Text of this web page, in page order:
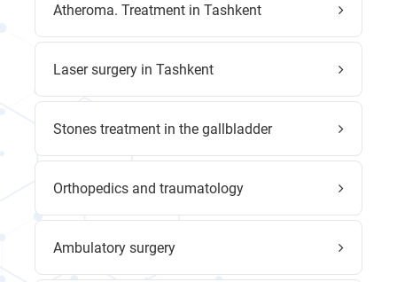
Atheroma. Treatment in Tashkent
Laser surgery in Tashkent
Stones treatment in the gallbladder
Orthopedics and traumatology
Ambulatory surgery